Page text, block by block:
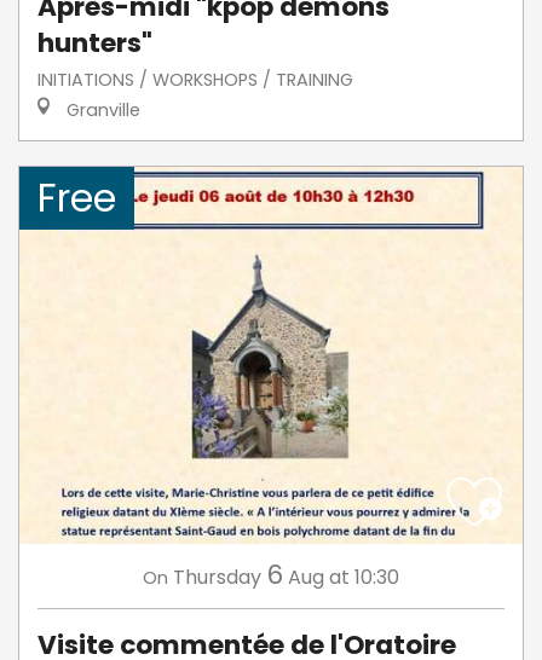
hunters"
INITIATIONS / WORKSHOPS / TRAINING
Granville
Free
On Thursday 6 Aug at 10:30
Visite commentée de l'Oratoire